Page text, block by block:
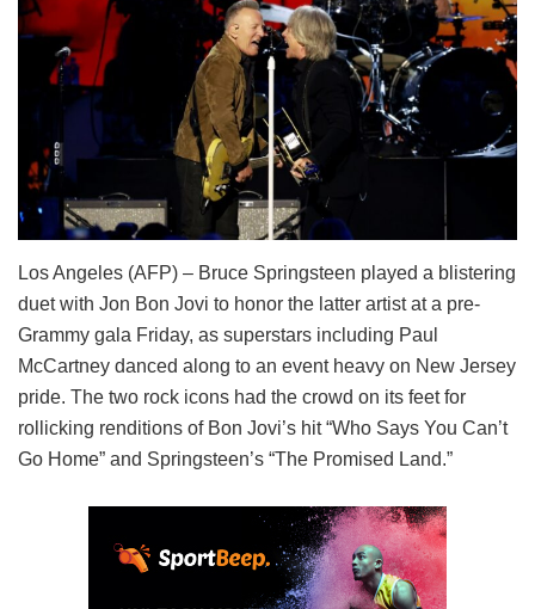
Los Angeles (AFP) – Bruce Springsteen played a blistering
duet with Jon Bon Jovi to honor the latter artist at a pre-
Grammy gala Friday, as superstars including Paul
McCartney danced along to an event heavy on New Jersey
pride. The two rock icons had the crowd on its feet for
rollicking renditions of Bon Jovi’s hit “Who Says You Can’t
Go Home” and Springsteen’s “The Promised Land.”